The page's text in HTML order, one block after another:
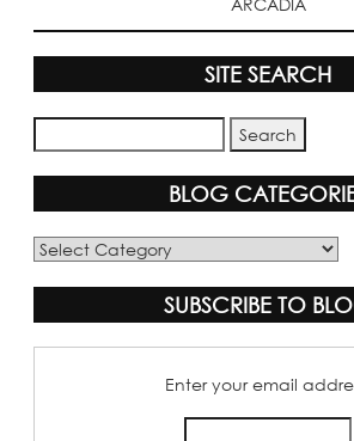
ARCADIA
SITE SEARCH
BLOG
Blog
SUBSCRIBE TO
Enter your email